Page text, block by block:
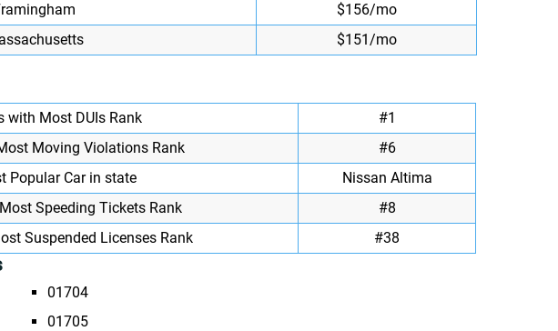
$156/mo
$151/mo
with Most DUIs Rank
#1
Moving Violations Rank
#6
Popular Car in state
Nissan Altima
Speeding Tickets Rank
#8
Suspended Licenses Rank
#38
01704
01705